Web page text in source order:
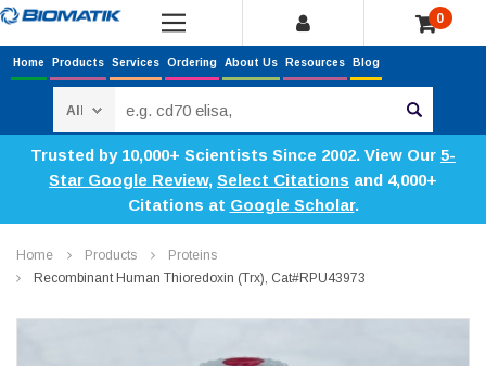
0
Home Products Services Ordering About Us Resources Blog
Trusted by 10,000+ Scientists Since 2002. View Our 5-
Star Google Review, Select Citations and 4,000+
Citations at Google Scholar.
Home Products
Proteins
Recombinant Human Thioredoxin (Trx), Cat#RPU43973